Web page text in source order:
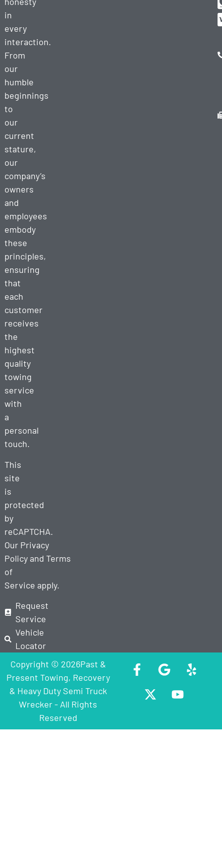
in
every
interaction.
From
our
humble
beginnings
to
our
current
stature,
our
company’s
owners
and
employees
embody
these
principles,
ensuring
that
each
customer
receives
the
highest
quality
towing
service
with
a
personal
touch.
This
site
is
protected
by
reCAPTCHA.
Our Privacy
Policyand Terms
of
Service apply.
Request
Service
Vehicle
Locator
Copyright © 2026Past &
Present Towing, Recovery
& Heavy Duty Semi Truck
Wrecker - All Rights
Reserved